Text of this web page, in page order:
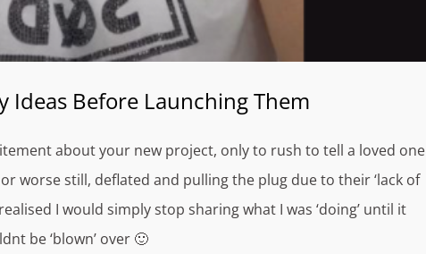
Ideas Before Launching Them
about your new project, only to rush to tell a loved one
worse still, deflated and pulling the plug due to their ‘lack of
I would simply stop sharing what I was ‘doing’ until it
be ‘blown’ over 🙂